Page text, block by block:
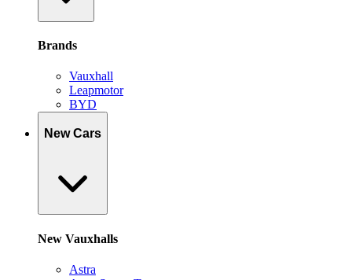
Brands
Vauxhall
Leapmotor
BYD
New Cars
New Vauxhalls
Astra